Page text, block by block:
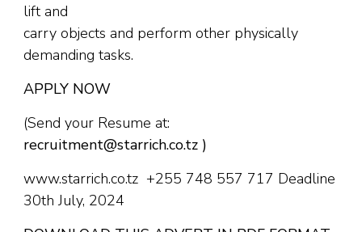
lift and
carry objects and perform other physically
demanding tasks.
APPLY NOW
(Send your Resume at:
recruitment@starrich.co.tz )
www.starrich.co.tz +255 748 557 717 Deadline
30th July, 2024